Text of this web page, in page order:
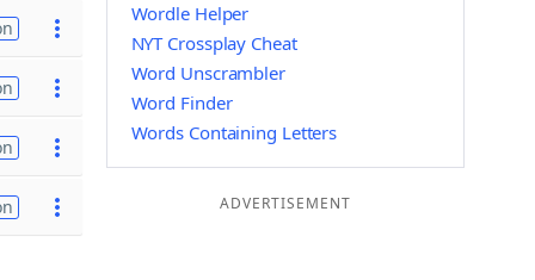
Wordle Helper
NYT Crossplay Cheat
Word Unscrambler
Word Finder
Words Containing Letters
ADVERTISEMENT